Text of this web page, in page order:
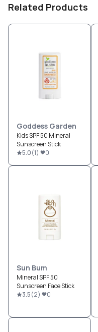
Related Products
Goddess Garden
Kids SPF 50 Mineral
Sunscreen Stick
5.0(1) 0
Sun Bum
Mineral SPF 50
Sunscreen Face Stick
3.5(2) 0